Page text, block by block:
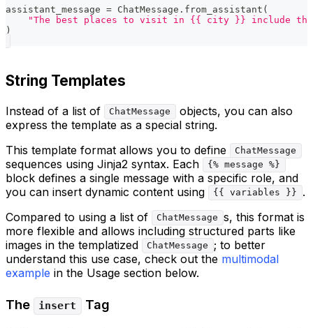
assistant_message = ChatMessage . from_assistant (
"The best places to visit in {{ city }} include the
)
String Templates
Instead of a list of ChatMessage
objects, you can also
express the template as a special string.
This template format allows you to define
ChatMessage
sequences using Jinja2 syntax. Each {% message %}
block defines a single message with a specific role, and
you can insert dynamic content using
{{ variables }}
.
Compared to using a list of
ChatMessage s, this format is
more flexible and allows including structured parts like
images in the templatized
ChatMessage
; to better
understand this use case, check out the multimodal
example in the Usage section below.
The insert Tag